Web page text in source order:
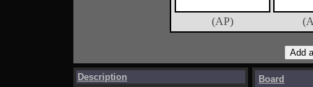
(AP)
Description Board